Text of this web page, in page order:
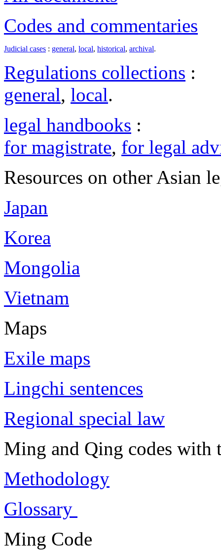
Codes and commentaries
Judicial cases : general, local, historical, archival.
Regulations collections :
general, local.
legal handbooks :
for magistrate, for legal
Resources on other Asian
Japan
Korea
Mongolia
Vietnam
Maps
Exile maps
Lingchi sentences
Regional special law
Ming and Qing codes with
Methodology
Glossary
Ming Code